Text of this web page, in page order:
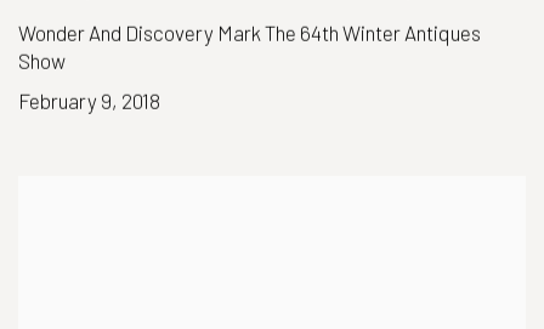
Wonder And Discovery Mark The 64th Winter Antiques
Show
February 9, 2018